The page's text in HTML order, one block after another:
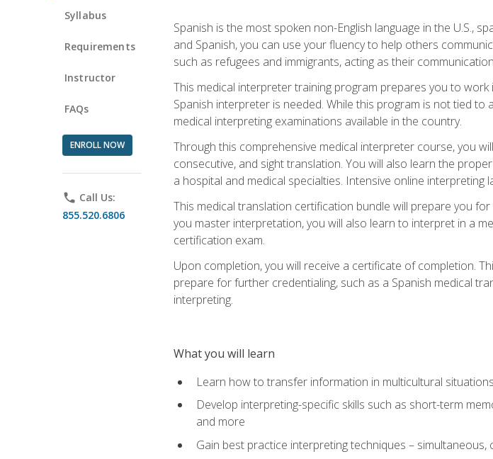
Syllabus
Requirements
Instructor
FAQs
ENROLL NOW
phone Call Us:
855.520.6806
Spanish is the most spoken non-English language in the U.S.,
and Spanish, you can use your fluency to help others
such as refugees and immigrants, acting as their
This medical interpreter training program prepares you to
Spanish interpreter is needed. While this program is not tied
medical interpreting examinations available in the country.
Through this comprehensive medical interpreter course, you
consecutive, and sight translation. You will also learn the
a hospital and medical specialties. Intensive online
This medical translation certification bundle will prepare you
you master interpretation, you will also learn to interpret in a
certification exam.
Upon completion, you will receive a certificate of completion.
prepare for further credentialing, such as a Spanish medical
interpreting.
What you will learn
Learn how to transfer information in multicultural situations
Develop interpreting-specific skills such as short-term
and more
Gain best practice interpreting techniques –